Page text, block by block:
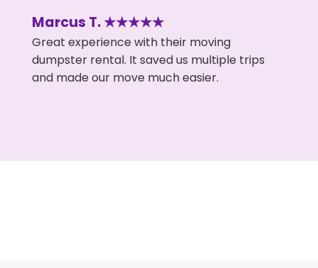
Marcus T. ★★★★★
Great experience with their moving
dumpster rental. It saved us multiple trips
and made our move much easier.